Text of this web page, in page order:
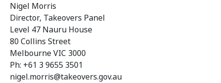
Nigel Morris
Director, Takeovers Panel
Level 47 Nauru House
80 Collins Street
Melbourne VIC 3000
Ph: +61 3 9655 3501
nigel.morris@takeovers.gov.au